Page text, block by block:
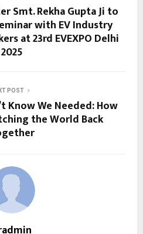
Smt. Rekha Gupta Ji to
with EV Industry
at 23rd EVEXPO Delhi
2025
POST
Know We Needed: How
the World Back